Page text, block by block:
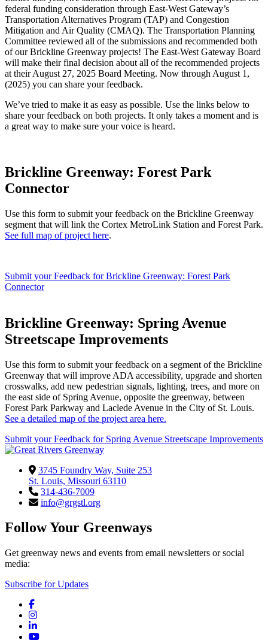
federal funding consideration through East-West Gateway’s
Transportation Alternatives Program (TAP) and Congestion
Mitigation and Air Quality (CMAQ). The Transportation Planning
Committee reviewed all of the submissions and recommended both
of our Brickline Greenway projects! The East-West Gateway Board
will make their final decision about all of the recommended projects
at their August 27, 2025 Board Meeting. Now through August 1,
(2025) you can share your feedback.
We’ve tried to make it as easy as possible. Use the links below to
share your feedback on both projects. It only takes a moment and is
a great way to make sure your voice is heard.
Brickline Greenway: Forest Park
Connector
Use this form to submit your feedback on the Brickline Greenway
segment that will link the Cortex MetroLink Station and Forest Park.
See full map of project here.
Submit your Feedback for Brickline Greenway: Forest Park
Connector
Brickline Greenway: Spring Avenue
Streetscape Improvements
Use this form to submit your feedback on a segment of the Brickline
Greenway that will improve ADA accessibility, upgrade and shorten
crosswalks, add new pedestrian signals, lighting, trees, and more on
the east side of Spring Avenue, opposite the greenway, between
Forest Park Parkway and Laclede Avenue in the City of St. Louis.
See a detailed map of the project area here.
Submit your Feedback for Spring Avenue Streetscape Improvements
3745 Foundry Way, Suite 253
St. Louis, Missouri 63110
314-436-7009
info@grgstl.org
Follow Your Greenways
Get greenway news and events from email newsletters or social
media:
Subscribe for Updates
Facebook
Instagram
LinkedIn
YouTube